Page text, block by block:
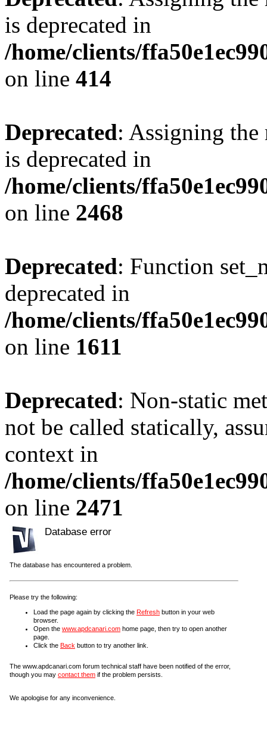
is deprecated in
/home/clients/
on line 414
Deprecated: Assigning the
is deprecated in
/home/clients/
on line 2468
Deprecated: Function
deprecated in
/home/clients/
on line 1611
Deprecated: Non-static
not be called statically,
context in
/home/clients/
on line 2471
Database error
The database has encountered a problem.
Please try the following:
Load the page again by clicking the Refresh button in your web
browser.
Open the www.apdcanari.com home page, then try to open another
page.
Click the Back button to try another link.
The www.apdcanari.com forum technical staff have been notified of the error,
though you may contact them if the problem persists.
We apologise for any inconvenience.